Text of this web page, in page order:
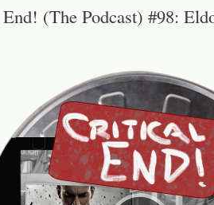
(The Podcast) #98: